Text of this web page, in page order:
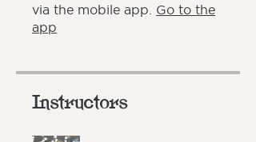
via the mobile app.
Go to the
app
Instructors